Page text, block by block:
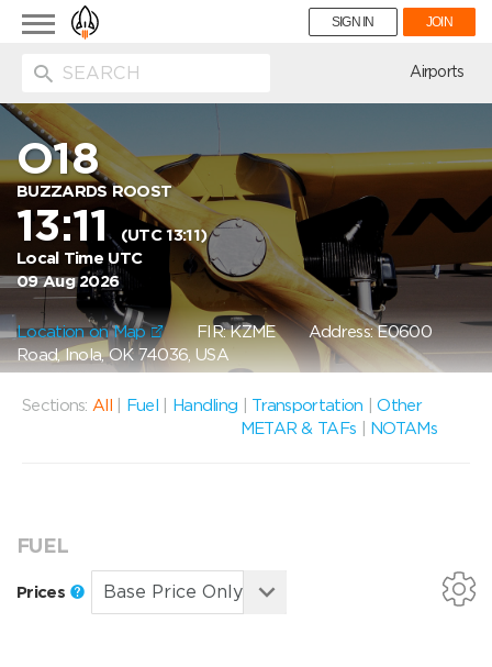
Toggle
navigation
SIGN IN JOIN
Airports
O18
BUZZARDS ROOST
13:11 (UTC 13:11)
Local Time UTC
09 Aug 2026
Location on Map FIR: KZMEAddress: E0600
Road, Inola, OK 74036, USA
Sections: All Fuel Handling Transportation |Other
METAR & TAFs
NOTAMs
FUEL
Prices